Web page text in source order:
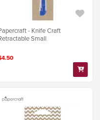
- Knife Craft
Small